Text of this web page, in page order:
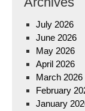
July 2026
June 2026
May 2026
April 2026
March 2026
February
January